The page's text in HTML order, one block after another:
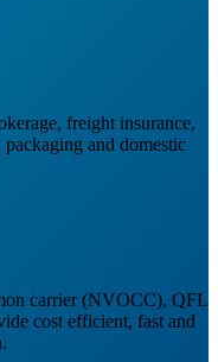
freight insurance,
and domestic
carrier (NVOCC), QFL
cost efficient, fast and